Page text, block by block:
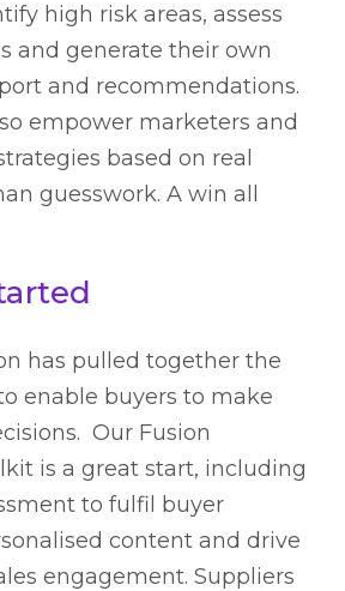
high risk areas, assess
and generate their own
and recommendations.
empower marketers and
based on real
guesswork. A win all
has pulled together the
enable buyers to make
Our Fusion
is a great start, including
to fulfil buyer
content and drive
engagement. Suppliers